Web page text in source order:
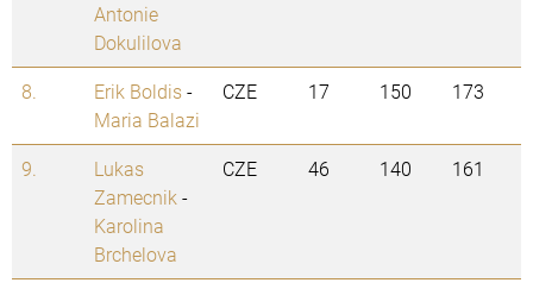
Antonie
Dokulilova
8. Erik Boldis-
Maria Balazi
CZE 17 150 173
9.
Lukas
Zamecnik -
Karolina
Brchelova
CZE 46 140 161